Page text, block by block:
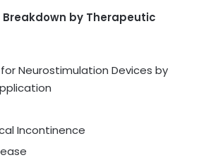
by Therapeutic
Neurostimulation Devices by
Incontinence